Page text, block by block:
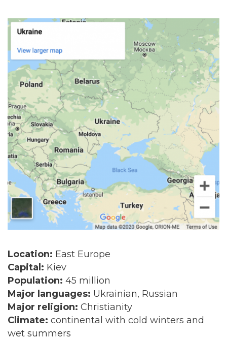
Location: East Europe
Capital: Kiev
Population: 45 million
Major languages: Ukrainian, Russian
Major religion: Christianity
Climate: continental with cold winters and
wet summers